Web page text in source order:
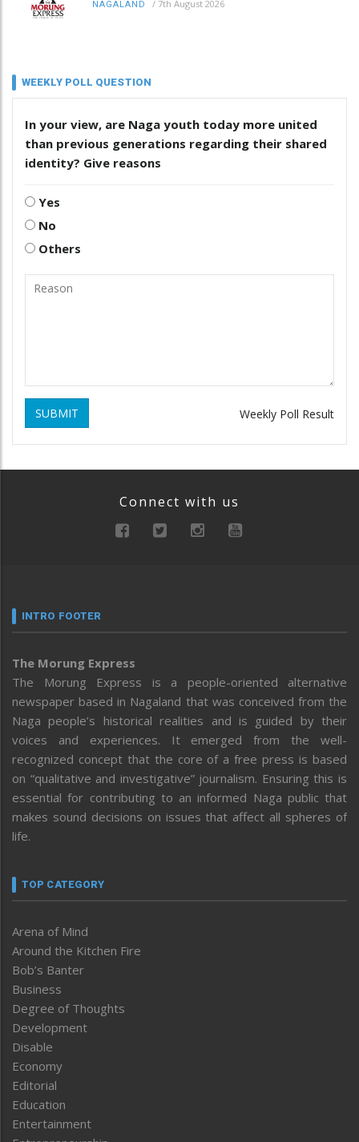
NAGALAND / 7th August 2026
WEEKLY POLL QUESTION
In your view, are Naga youth today more united
than previous generations regarding their shared
identity? Give reasons
Yes
No
Others
SUBMIT Weekly Poll Result
Connect with us
INTRO FOOTER
The Morung Express
The Morung Express is a people-oriented alternative
newspaper based in Nagaland that was conceived from the
Naga people’s historical realities and is guided by their
voices and experiences. It emerged from the well-
recognized concept that the core of a free press is based
on “qualitative and investigative” journalism. Ensuring this is
essential for contributing to an informed Naga public that
makes sound decisions on issues that affect all spheres of
life.
TOP CATEGORY
Arena of Mind
Around the Kitchen Fire
Bob’s Banter
Business
Degree of Thoughts
Development
Disable
Economy
Editorial
Education
Entertainment